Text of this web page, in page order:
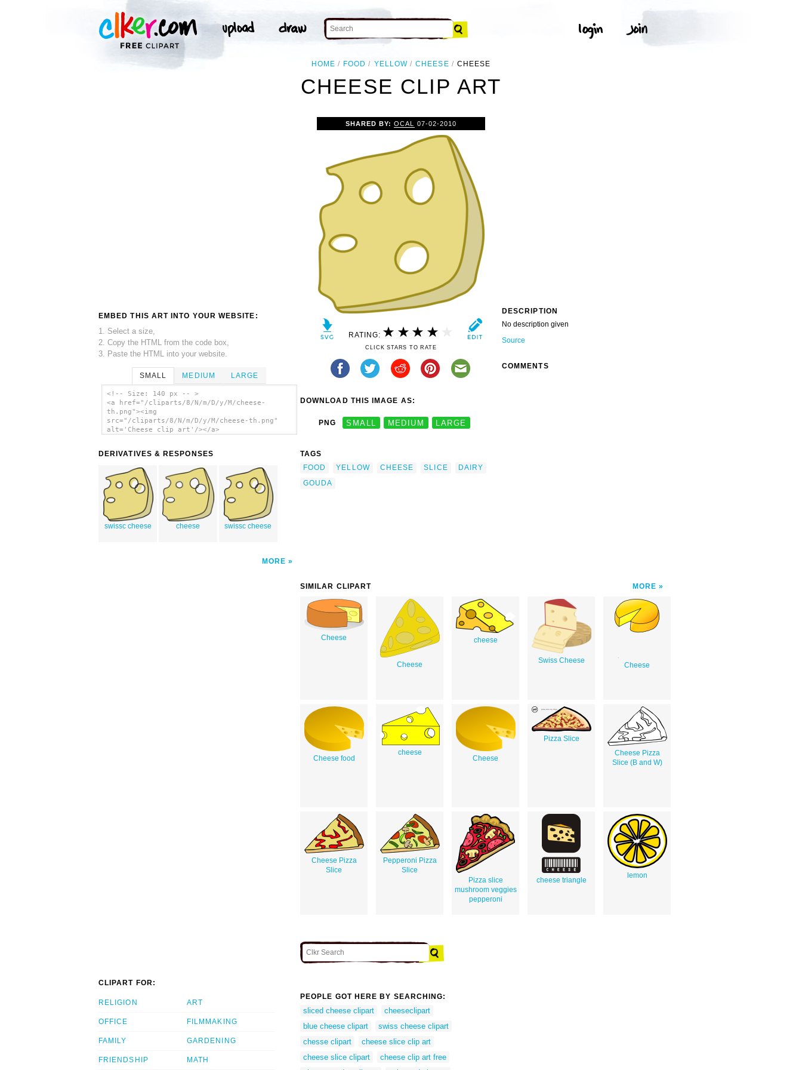
HOME FOOD YELLOW CHEESE CHEESE
CHEESE CLIP ART
EMBED THIS ART INTO YOUR WEBSITE:
1. Select a size,
2. Copy the HTML from the code box,
3. Paste the HTML into your website.
SMALL MEDIUM LARGE
<!-- Size: 140 px -- >
<a href="/cliparts/8/N/m/D/y/M/cheese-
th.png"><img
src="/cliparts/8/N/m/D/y/M/cheese-th.png"
alt='Cheese clip art'/></a>
DERIVATIVES & RESPONSES
swissc cheese cheese swissc cheese
MORE
SHARED BY:OCAL 07-02-2010
RATING:
CLICK STARS TO RATE
DOWNLOAD THIS IMAGE AS:
PNG SMALL MEDIUM LARGE
TAGS
FOOD
YELLOW CHEESE SLICE
DAIRY
GOUDA
DESCRIPTION
No description given
Source
COMMENTS
SIMILAR CLIPART MORE
Cheese
Cheese
cheese
Swiss Cheese
Cheese
Cheese food
cheese
Cheese
Pizza Slice
Cheese Pizza
Slice (B and W)
Cheese Pizza
Slice
Pepperoni Pizza
Slice
Pizza slice
mushroom veggies
pepperoni
cheese triangle
lemon
CLIPART FOR:
RELIGION
OFFICE
FAMILY
FRIENDSHIP
ART
FILMMAKING
GARDENING
MATH
PEOPLE GOT HERE BY SEARCHING:
sliced cheese clipart
cheeseclipart
blue cheese clipart
swiss cheese clipart
chesse clipart
cheese slice clip art
cheese slice clipart
cheese clip art free